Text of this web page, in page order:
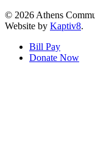
© 2026 Athens
Website by Kaptiv8.
Bill Pay
Donate Now